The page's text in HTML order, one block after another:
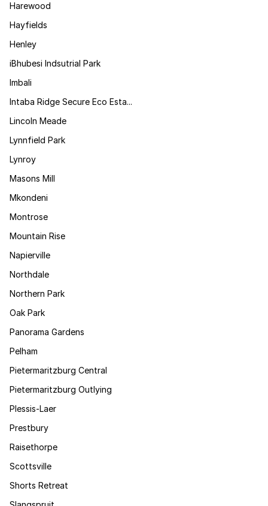
Harewood
Hayfields
Henley
iBhubesi Indsutrial Park
Imbali
Intaba Ridge Secure Eco Esta...
Lincoln Meade
Lynnfield Park
Lynroy
Masons Mill
Mkondeni
Montrose
Mountain Rise
Napierville
Northdale
Northern Park
Oak Park
Panorama Gardens
Pelham
Pietermaritzburg Central
Pietermaritzburg Outlying
Plessis-Laer
Prestbury
Raisethorpe
Scottsville
Shorts Retreat